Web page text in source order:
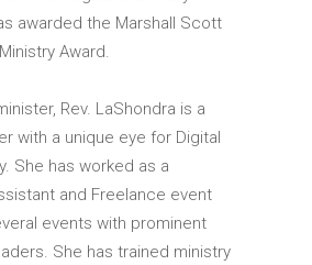
awarded the Marshall Scott
Award.
Rev. LaShondra is a
with a unique eye for Digital
She has worked as a
and Freelance event
events with prominent
She has trained ministry